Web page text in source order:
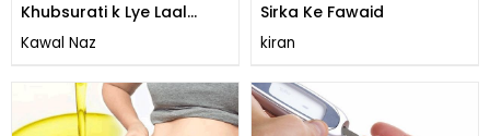
Khubsurati k Lye Laal
Angoor ka Juice
Kawal Naz
Sirka Ke Fawaid
kiran